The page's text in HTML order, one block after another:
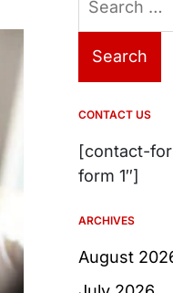
for:
CONTACT US
[contact-
form 1″]
ARCHIVES
August